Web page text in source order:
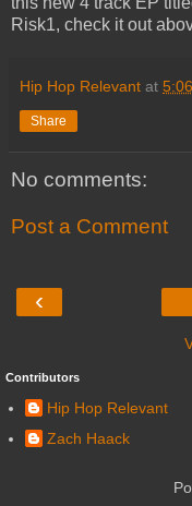
Risk1, check it out
Hip Hop Relevant at
Share
No comments:
Post a Comment
‹
Contributors
Hip Hop Relevant
Zach Haack